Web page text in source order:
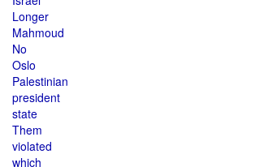
Longer
Mahmoud
No
Oslo
Palestinian
president
state
Them
violated
which